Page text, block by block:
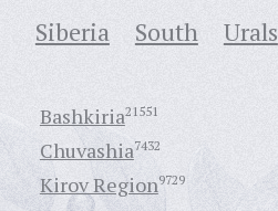
Siberia
South Urals
Bashkiria21551
Chuvashia7432
Kirov Region9729